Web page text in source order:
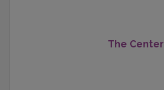
The Center